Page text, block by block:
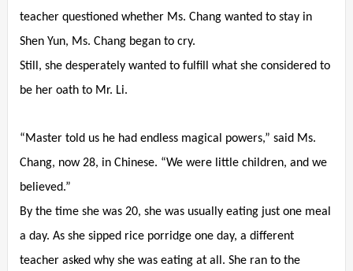
teacher questioned whether Ms. Chang wanted to stay in
Shen Yun, Ms. Chang began to cry.
Still, she desperately wanted to fulfill what she considered to
be her oath to Mr. Li.
“Master told us he had endless magical powers,” said Ms.
Chang, now 28, in Chinese. “We were little children, and we
believed.”
By the time she was 20, she was usually eating just one meal
a day. As she sipped rice porridge one day, a different
teacher asked why she was eating at all. She ran to the